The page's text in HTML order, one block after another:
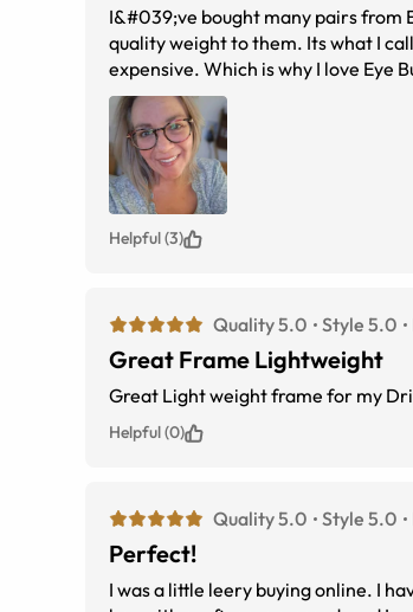
I&#039;ve bought many pairs from
quality weight to them. Its what I
expensive. Which is why I love Eye
Helpful (3)
Quality 5.0 Style 5.0
Great Frame Lightweight
Great Light weight frame for my
Helpful (0)
Quality 5.0 Style 5.0
Perfect!
I was a little leery buying online. I have prisms in my glasses and so many others have gotten it wrong. I took the glasses out of the